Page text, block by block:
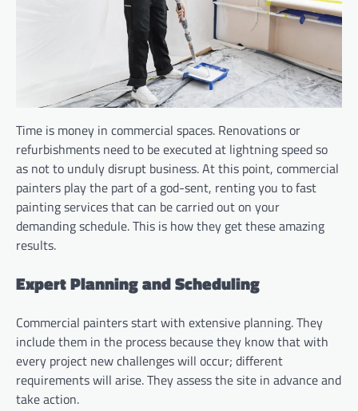
Time is money in commercial spaces. Renovations or
refurbishments need to be executed at lightning speed so
as not to unduly disrupt business. At this point, commercial
painters play the part of a god-sent, renting you to fast
painting services that can be carried out on your
demanding schedule. This is how they get these amazing
results.
Expert Planning and Scheduling
Commercial painters start with extensive planning. They
include them in the process because they know that with
every project new challenges will occur; different
requirements will arise. They assess the site in advance and
take action.